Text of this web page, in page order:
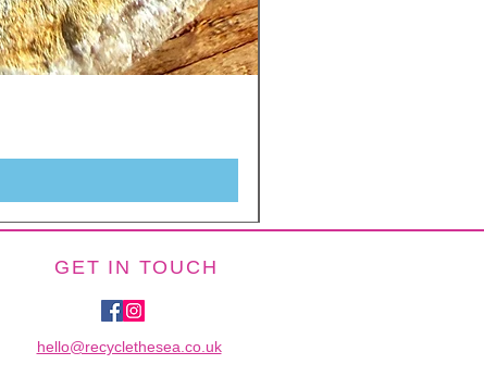
GET IN TOUCH
hello@recyclethesea.co.uk